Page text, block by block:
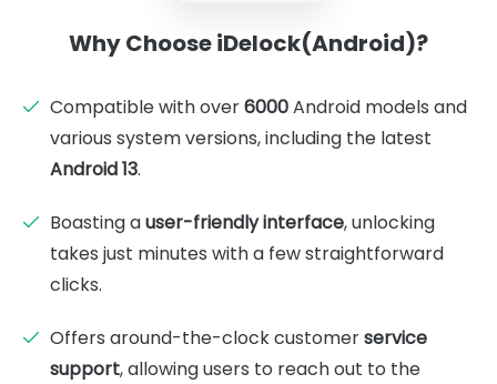
Why Choose iDelock(Android)?
Compatible with over6000Android models and
various system versions, including the latest
Android 13.
Boasting auser-friendly interface, unlocking
takes just minutes with a few straightforward
clicks.
Offers around-the-clock customerservice
support, allowing users to reach out to the